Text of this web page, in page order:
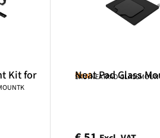
Kit for Neat
Neat Pad Glass
SKU: NEATPAD-